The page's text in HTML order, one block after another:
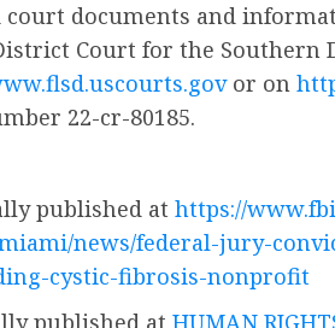
court documents and
Court for the Southern
or on
22-cr-80185.
published at https://
news/federal-jury-
cystic-fibrosis-nonprofit
published at HUMAN